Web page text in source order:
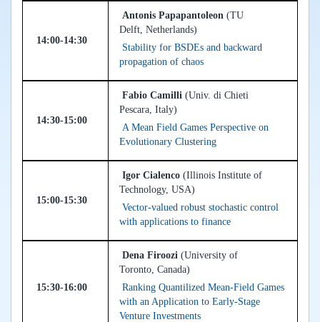
14:00-14:30
Antonis Papapantoleon (TU
Delft, Netherlands)
Stability for BSDEs and backward
propagation of chaos
14:30-15:00
Fabio Camilli (Univ. di Chieti
Pescara, Italy)
A Mean Field Games Perspective on
Evolutionary Clustering
15:00-15:30
Igor Cialenco (Illinois Institute of
Technology, USA)
Vector-valued robust stochastic control
with applications to finance
15:30-16:00
Dena Firoozi (University of
Toronto, Canada)
Ranking Quantilized Mean-Field Games
with an Application to Early-Stage
Venture Investments